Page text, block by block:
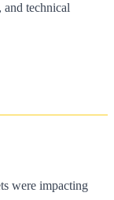
and technical
were impacting